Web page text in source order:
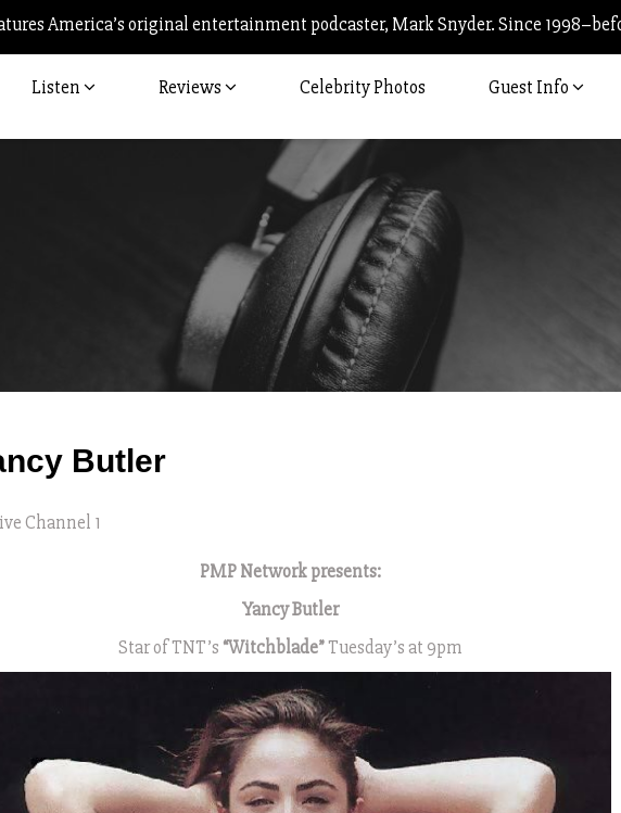
America’s original entertainment podcaster, Mark Snyder. Since
Listen Reviews Celebrity Photos Guest Info
Post
Butler
Channel 1
PMP Network presents:
Yancy Butler
Star of TNT’s “Witchblade”Tuesday’s at 9pm